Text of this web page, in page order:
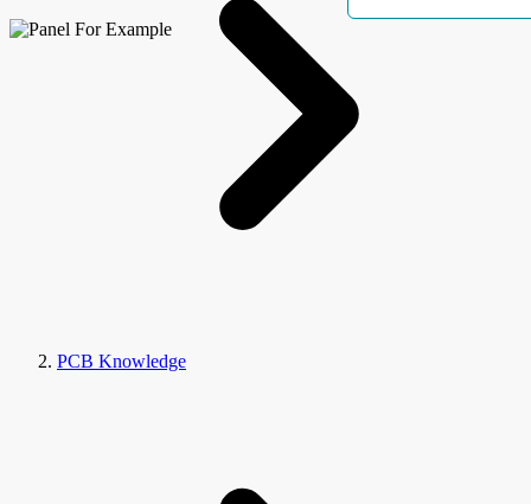
PCB Knowledge